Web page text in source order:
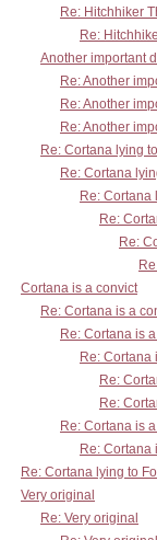
Re: Hitchhiker
Re:
Another important
Re: Another
Re: Another
Re: Another
Re: Cortana lying
Re: Cortana
Re: Cortana
Re:
Re:
Cortana is a convict
Re: Cortana is a
Re: Cortana is
Re: Cortana
Re:
Re:
Re: Cortana is
Re: Cortana
Re: Cortana lying to
Very original
Re: Very original